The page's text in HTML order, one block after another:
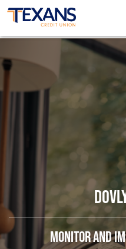
MONITOR AND